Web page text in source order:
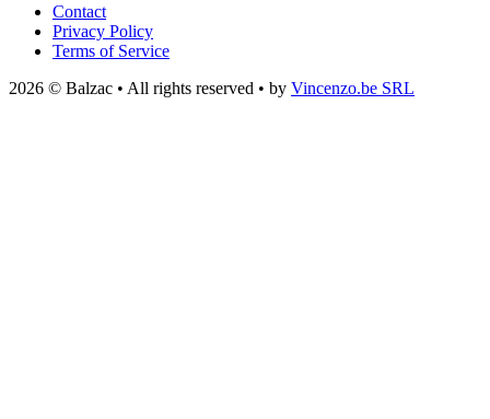
Contact
Privacy Policy
Terms of Service
2026 © Balzac • All rights reserved • by Vincenzo.be SRL